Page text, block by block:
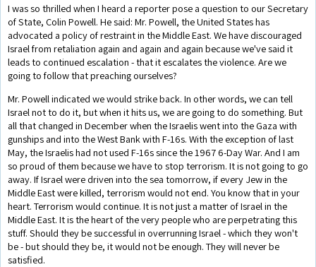
I was so thrilled when I heard a reporter pose a question to our Secretary
of State, Colin Powell. He said: Mr. Powell, the United States has
advocated a policy of restraint in the Middle East. We have discouraged
Israel from retaliation again and again and again because we've said it
leads to continued escalation - that it escalates the violence. Are we
going to follow that preaching ourselves?
Mr. Powell indicated we would strike back. In other words, we can tell
Israel not to do it, but when it hits us, we are going to do something. But
all that changed in December when the Israelis went into the Gaza with
gunships and into the West Bank with F-16s. With the exception of last
May, the Israelis had not used F-16s since the 1967 6-Day War. And I am
so proud of them because we have to stop terrorism. It is not going to go
away. If Israel were driven into the sea tomorrow, if every Jew in the
Middle East were killed, terrorism would not end. You know that in your
heart. Terrorism would continue. It is not just a matter of Israel in the
Middle East. It is the heart of the very people who are perpetrating this
stuff. Should they be successful in overrunning Israel - which they won't
be - but should they be, it would not be enough. They will never be
satisfied.